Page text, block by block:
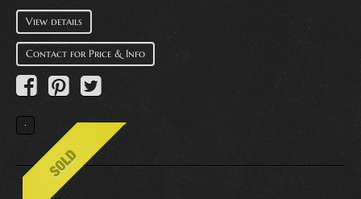
View details
Contact for Price & Info